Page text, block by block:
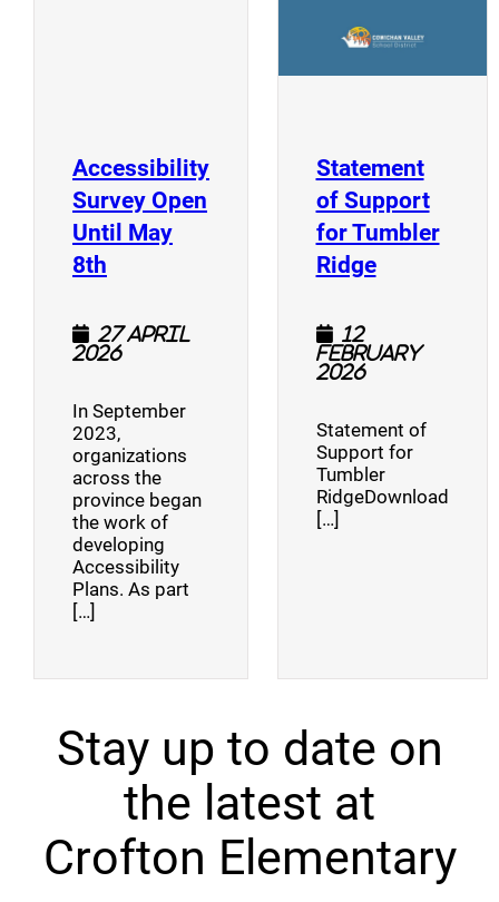
Accessibility
Survey Open
Until May
8th (opens a new window)
27 April
2026
In September
2023,
organizations
across the
province began
the work of
developing
Accessibility
Plans. As part
[…]
Statement
of Support
for Tumbler
Ridge(opens a
12
February
2026
Statement of
Support for
Tumbler
RidgeDownload
[…]
Stay up to date on
the latest at
Crofton Elementary